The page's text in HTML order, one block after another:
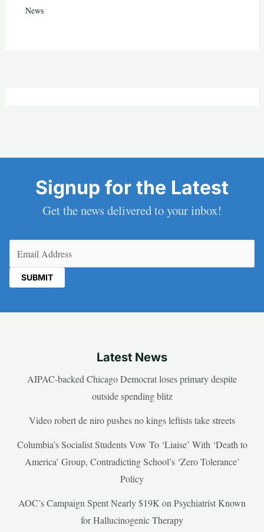
News
Signup for the Latest
Get the news delivered to your inbox!
Latest News
AIPAC-backed Chicago Democrat loses primary despite
outside spending blitz
Video robert de niro pushes no kings leftists take streets
Columbia’s Socialist Students Vow To ‘Liaise’ With ‘Death to
America’ Group, Contradicting School’s ‘Zero Tolerance’
Policy
AOC’s Campaign Spent Nearly $19K on Psychiatrist Known
for Hallucinogenic Therapy